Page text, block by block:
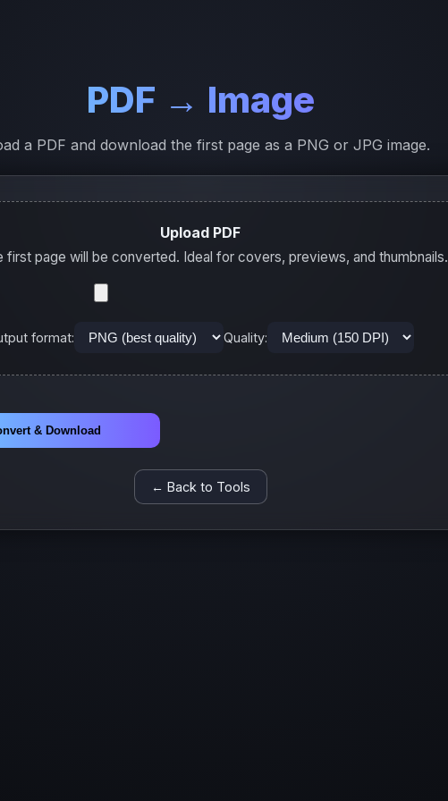
PDF → Image
a PDF and download the first page as a PNG or JPG image.
Upload PDF
first page will be converted. Ideal for covers, previews, and thumbnails.
format: Quality:
& Download
← Back to Tools